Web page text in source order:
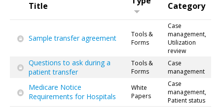
Title Category
Sample transfer agreement
Tools &
Forms
Case
management,
Utilization
review
Questions to ask during a
patient transfer
Tools &
Forms
Case
management
Medicare Notice
Requirements for Hospitals
White
Papers
Case
management,
Patient status